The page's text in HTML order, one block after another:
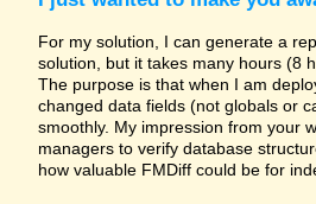
For my solution, I can generate a
solution, but it takes many hours (8
The purpose is that when I am
changed data fields (not globals or
smoothly. My impression from your
managers to verify database
how valuable FMDiff could be for